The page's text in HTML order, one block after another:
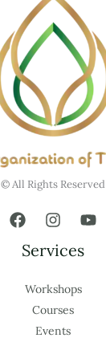
© All Rights Reserved
Services
Workshops
Courses
Events